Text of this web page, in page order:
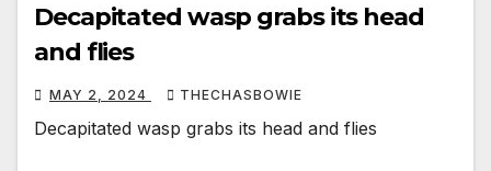
Decapitated wasp grabs its head
and flies
MAY 2, 2024 THECHASBOWIE
Decapitated wasp grabs its head and flies